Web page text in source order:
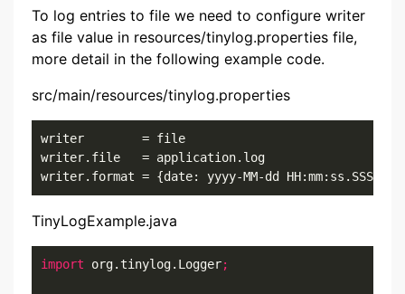
To log entries to file we need to configure writer
as file value in resources/tinylog.properties file,
more detail in the following example code.
src/main/resources/tinylog.properties
writer        = file
writer.file   = application.log
writer.format = {date: yyyy-MM-dd
TinyLogExample.java
import org.tinylog.Logger;